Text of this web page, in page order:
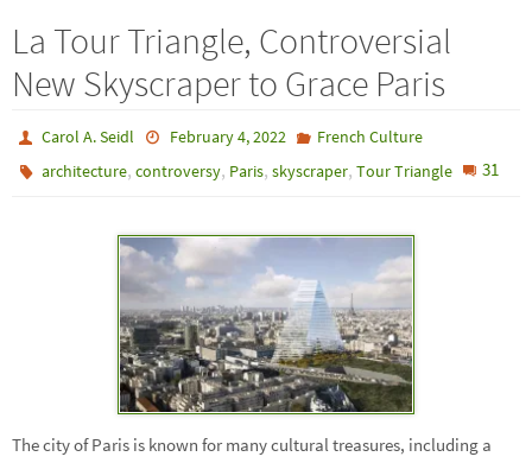
La Tour Triangle, Controversial
New Skyscraper to Grace Paris
Carol A. Seidl February 4, 2022
French Culture
architecture,controversy, Paris,skyscraper,Tour Triangle 31
The city of Paris is known for many cultural treasures, including a